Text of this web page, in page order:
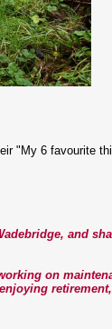
"My 6 favourite
and
on